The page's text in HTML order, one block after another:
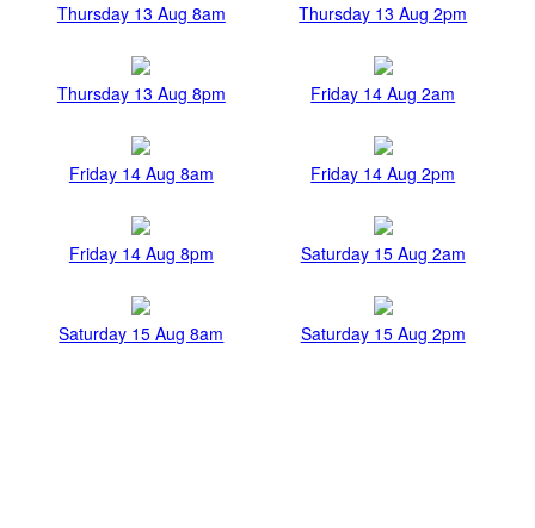
Thursday 13 Aug 8am Thursday 13 Aug 2pm
Thursday 13 Aug 8pm Friday 14 Aug 2am
Friday 14 Aug 8am Friday 14 Aug 2pm
Friday 14 Aug 8pm Saturday 15 Aug 2am
Saturday 15 Aug 8am Saturday 15 Aug 2pm